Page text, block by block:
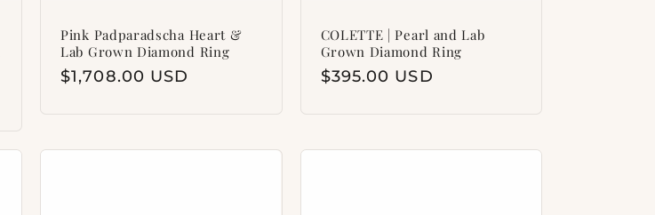
Pink Padparadscha Heart &
Lab Grown Diamond Ring
Regular
$1,708.00 USD
COLETTE | Pearl and Lab
Grown Diamond Ring
Regular
$395.00 USD